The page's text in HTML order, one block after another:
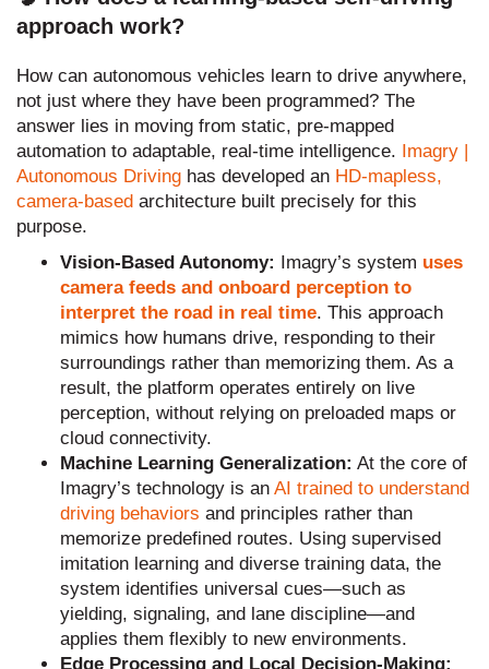
approach work?
How can autonomous vehicles learn to drive anywhere,
not just where they have been programmed? The
answer lies in moving from static, pre-mapped
automation to adaptable, real-time intelligence. Imagry |
Autonomous Driving has developed an HD-mapless,
camera-based architecture built precisely for this
purpose.
Vision-Based Autonomy: Imagry’s system uses
camera feeds and onboard perception to
interpret the road in real time. This approach
mimics how humans drive, responding to their
surroundings rather than memorizing them. As a
result, the platform operates entirely on live
perception, without relying on preloaded maps or
cloud connectivity.
Machine Learning Generalization: At the core of
Imagry’s technology is an AI trained to understand
driving behaviors and principles rather than
memorize predefined routes. Using supervised
imitation learning and diverse training data, the
system identifies universal cues—such as
yielding, signaling, and lane discipline—and
applies them flexibly to new environments.
Edge Processing and Local Decision-Making: